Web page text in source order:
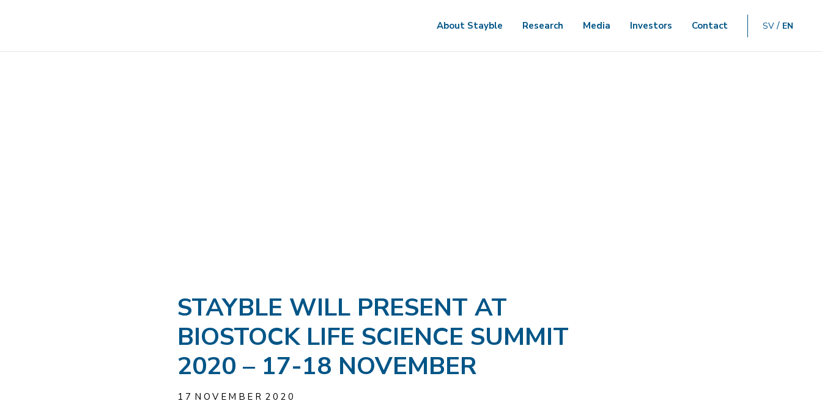
About Stayble Research Media Investors Contact SV EN
STAYBLE WILL PRESENT AT
BIOSTOCK LIFE SCIENCE SUMMIT
2020 – 17-18 NOVEMBER
17 NOVEMBER 2020